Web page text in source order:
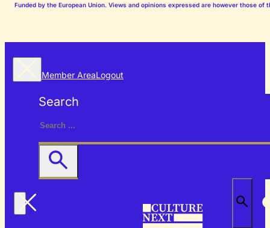
Funded by the European Union. Views and opinions expressed are however those
Member AreaLogout
Search